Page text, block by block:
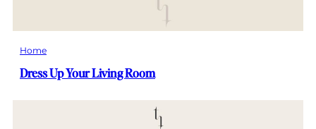
Home
Dress Up Your Living Room